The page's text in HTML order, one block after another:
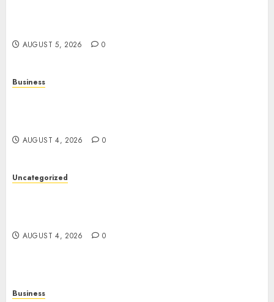
AUGUST 5, 2026 0
Business
AUGUST 4, 2026 0
Uncategorized
AUGUST 4, 2026 0
Business